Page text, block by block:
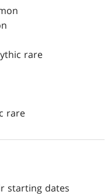
rare
rare
starting dates